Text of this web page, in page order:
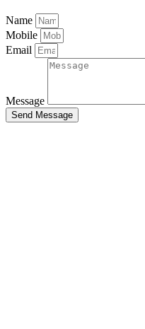
Name
Mobile
Email
Message
Send Message